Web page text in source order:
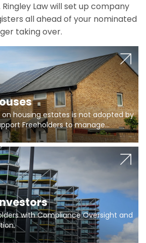
Law will set up company
all ahead of your nominated
taking over.
on housing estates is not adopted by
Freeholders to manage
more..
with Compliance Oversight and